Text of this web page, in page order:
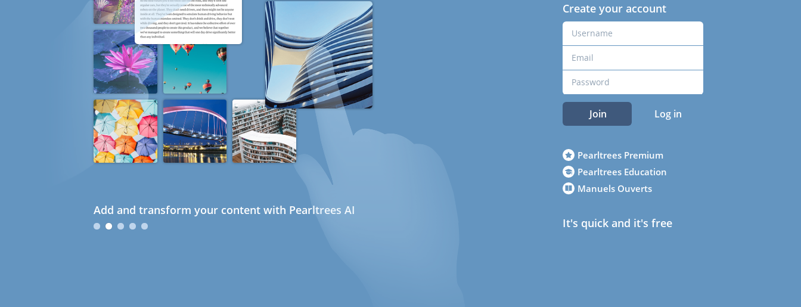
Add and transform your content with Pearltrees AI
Create your account
Join Log in
Pearltrees Premium
Pearltrees Education
Manuels Ouverts
It's quick and it's free